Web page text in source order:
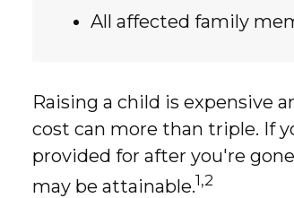
All affected family
Raising a child is expensive
cost can more than triple. If
provided for after you're
may be attainable.1,2